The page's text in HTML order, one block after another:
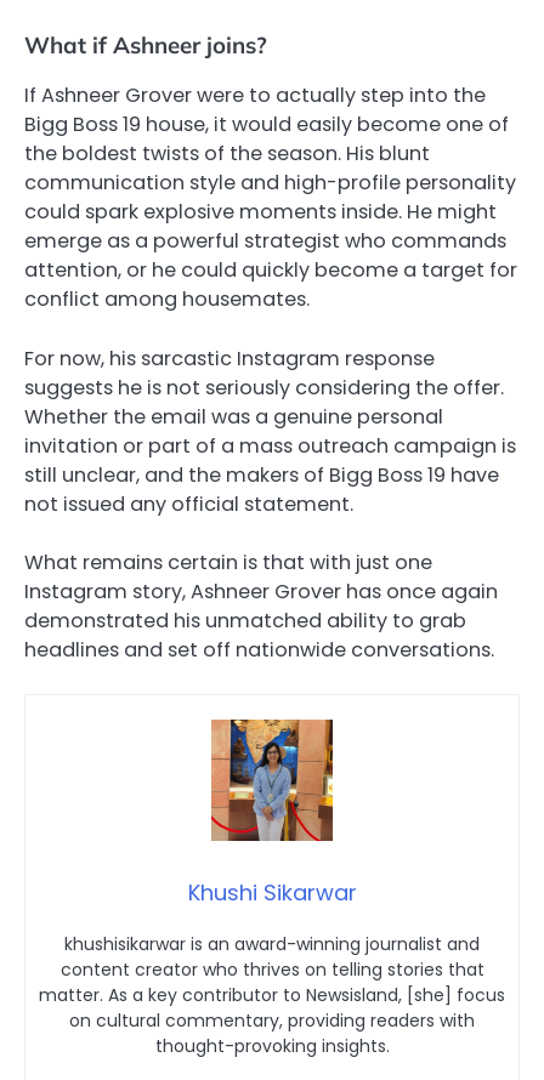
What if Ashneer joins?
If Ashneer Grover were to actually step into the
Bigg Boss 19 house, it would easily become one of
the boldest twists of the season. His blunt
communication style and high-profile personality
could spark explosive moments inside. He might
emerge as a powerful strategist who commands
attention, or he could quickly become a target for
conflict among housemates.
For now, his sarcastic Instagram response
suggests he is not seriously considering the offer.
Whether the email was a genuine personal
invitation or part of a mass outreach campaign is
still unclear, and the makers of Bigg Boss 19 have
not issued any official statement.
What remains certain is that with just one
Instagram story, Ashneer Grover has once again
demonstrated his unmatched ability to grab
headlines and set off nationwide conversations.
Khushi Sikarwar
khushisikarwar is an award-winning journalist and
content creator who thrives on telling stories that
matter. As a key contributor to Newsisland, [she] focus
on cultural commentary, providing readers with
thought-provoking insights.